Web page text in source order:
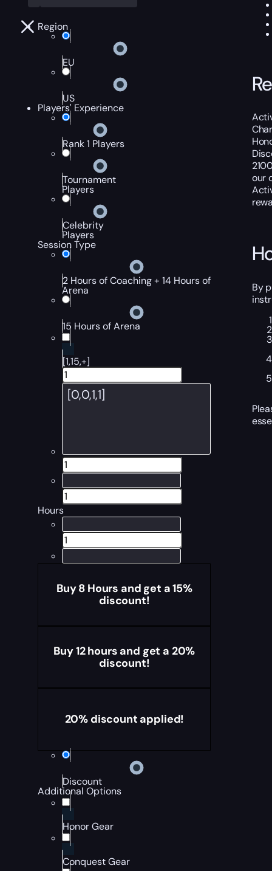
Region
EU
US
Players' Experience
Rank 1 Players
Tournament
Players
Celebrity
Players
Session Type
2 Hours of Coaching + 14 Hours of
Arena
15 Hours of Arena
[1,15,+]
Hours
Buy 8 Hours and get a 15%
discount!
Buy 12 hours and get a 20%
discount!
20% discount applied!
Discount
Additional Options
Honor Gear
Conquest Gear
our
By